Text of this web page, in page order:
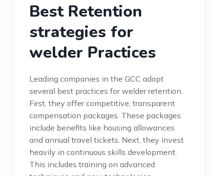
Best Retention
strategies for
welder Practices
Leading companies in the GCC adopt
several best practices for welder retention.
First, they offer competitive, transparent
compensation packages. These packages
include benefits like housing allowances
and annual travel tickets. Next, they invest
heavily in continuous skills development.
This includes training on advanced